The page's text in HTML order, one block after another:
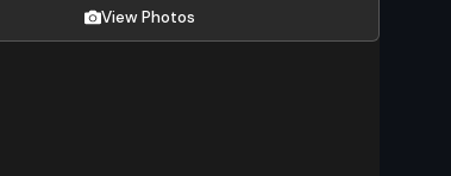
View Photos